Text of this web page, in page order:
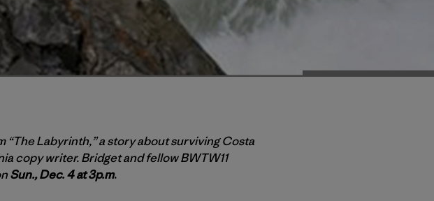
“The Labyrinth,” a story about surviving Costa
copy writer. Bridget and fellow BWTW11
Sun., Dec. 4 at 3p.m.